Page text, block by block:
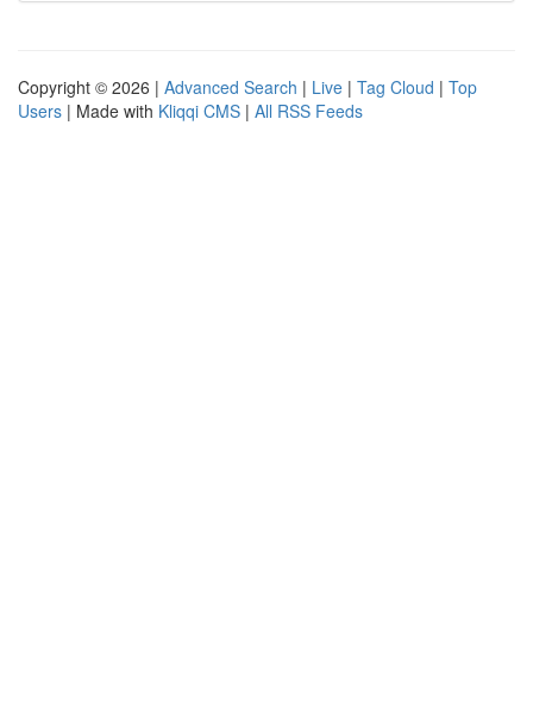
Copyright © 2026 | Advanced Search | Live | Tag Cloud | Top
Users | Made with Kliqqi CMS | All RSS Feeds